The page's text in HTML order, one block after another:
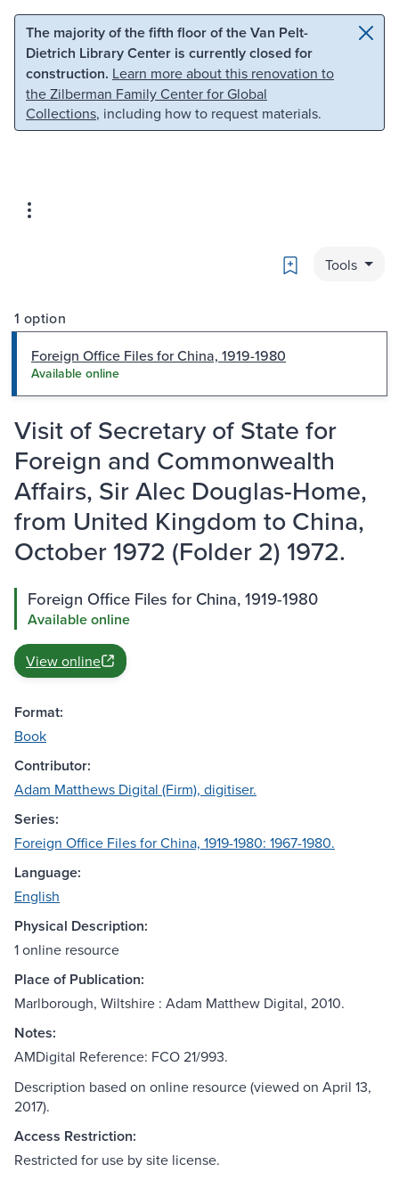
Skip to main content Skip to search
The majority of the fifth floor of the Van Pelt-
Dietrich Library Center is currently closed for
construction. Learn more about this renovation to
the Zilberman Family Center for Global
Collections, including how to request materials.
Bookmark
Tools
1 option
Foreign Office Files for China, 1919-1980
Available online
Visit of Secretary of State for
Foreign and Commonwealth
Affairs, Sir Alec Douglas-Home,
from United Kingdom to China,
October 1972 (Folder 2) 1972.
Foreign Office Files for China, 1919-1980
Available online
View online
Format:
Book
Contributor:
Adam Matthews Digital (Firm), digitiser.
Series:
Foreign Office Files for China, 1919-1980: 1967-1980.
Language:
English
Physical Description:
1 online resource
Place of Publication:
Marlborough, Wiltshire : Adam Matthew Digital, 2010.
Notes:
AMDigital Reference: FCO 21/993.
Description based on online resource (viewed on April 13,
2017).
Access Restriction:
Restricted for use by site license.